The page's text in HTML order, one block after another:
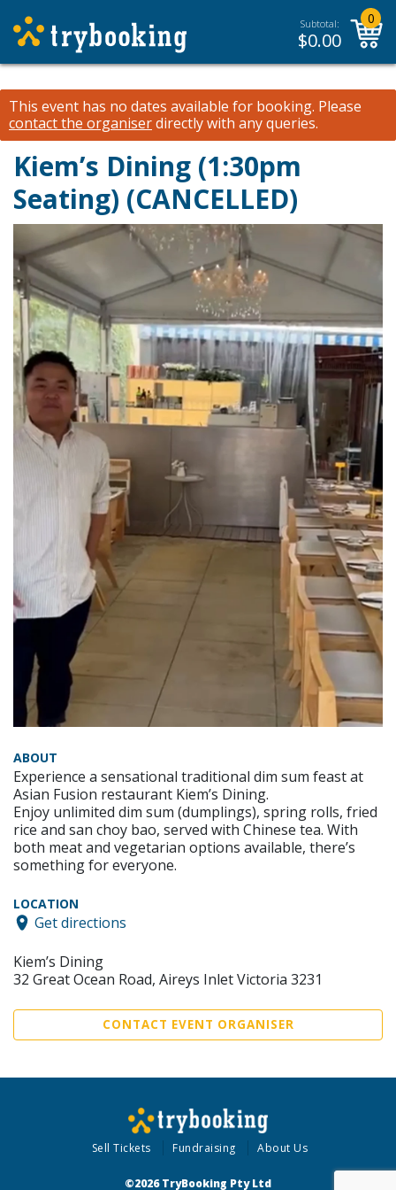
Subtotal:
$0.00
0
This event has no dates available for booking. Please
contact the organiserdirectly with any queries.
Kiem’s Dining (1:30pm
Seating) (CANCELLED)
ABOUT
Experience a sensational traditional dim sum feast at
Asian Fusion restaurant Kiem’s Dining.
Enjoy unlimited dim sum (dumplings), spring rolls, fried
rice and san choy bao, served with Chinese tea. With
both meat and vegetarian options available, there’s
something for everyone.
LOCATION
Get directions
Kiem’s Dining
32 Great Ocean Road, Aireys Inlet Victoria 3231
CONTACT EVENT ORGANISER
Sell Tickets Fundraising About Us
©2026 TryBooking Pty Ltd